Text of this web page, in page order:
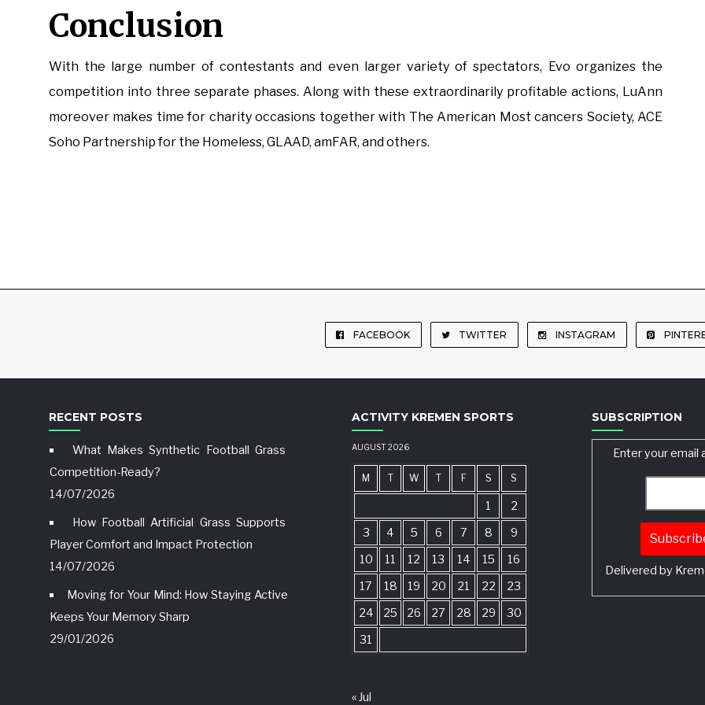
Conclusion
With the large number of contestants and even larger variety of spectators, Evo organizes the
competition into three separate phases. Along with these extraordinarily profitable actions, LuAnn
moreover makes time for charity occasions together with The American Most cancers Society, ACE
Soho Partnership for the Homeless, GLAAD, amFAR, and others.
FACEBOOK TWITTER INSTAGRAM
RECENT POSTS
What Makes Synthetic Football Grass
Competition-Ready?
14/07/2026
How Football Artificial Grass Supports
Player Comfort and Impact Protection
14/07/2026
Moving for Your Mind: How Staying Active
Keeps Your Memory Sharp
29/01/2026
ACTIVITY KREMEN SPORTS
AUGUST 2026
M T W T F S S
1
2
3
4 5 6 7 8
9
10
11 12 13 14 15
16
17
18 19 20 21 22
23
24
25 26 27 28 29
30
31
« Jul
SUBSCRIPTION
Enter your email
Delivered by